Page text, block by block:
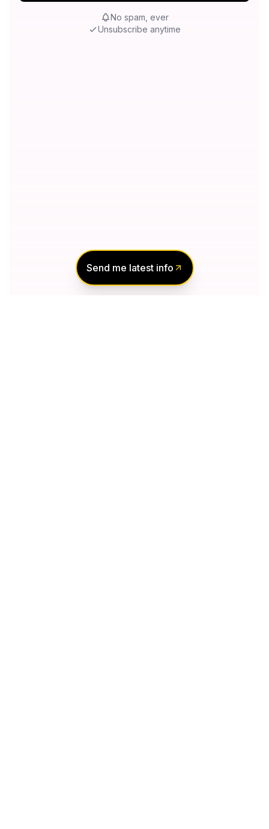
Send me latest info
No spam, ever
Unsubscribe anytime